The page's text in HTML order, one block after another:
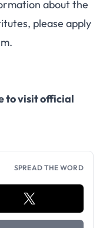
about the
please apply
to visit official
SPREAD THE WORD